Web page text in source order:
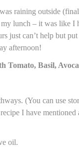
raining outside
lunch – it was like I
just can’t help but
afternoon!
Tomato, Basil,
(You can use
I have mentioned
oil.